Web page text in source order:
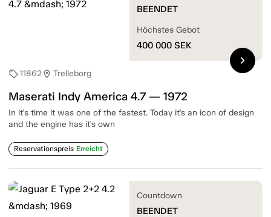
sell11862location_on Trelleborg
Maserati Indy America 4.7 — 1972
In it's time it was one of the fastest. Today it's an icon of design
and the engine has it's own
Reservationspreis Erreicht
BEENDET
Höchstes Gebot
400 000 SEK
chevron_right
Countdown
BEENDET